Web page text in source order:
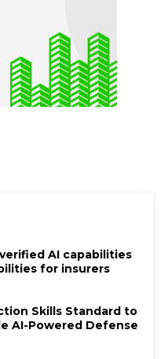
AI capabilities
for insurers
Skills Standard to
AI-Powered Defense